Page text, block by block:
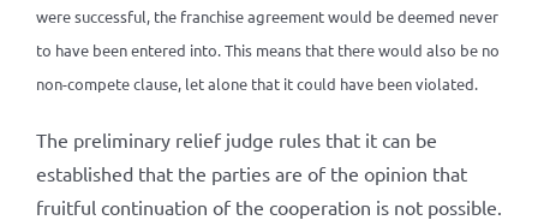
were successful, the franchise agreement would be deemed never
to have been entered into. This means that there would also be no
non-compete clause, let alone that it could have been violated.
The preliminary relief judge rules that it can be
established that the parties are of the opinion that
fruitful continuation of the cooperation is not possible.